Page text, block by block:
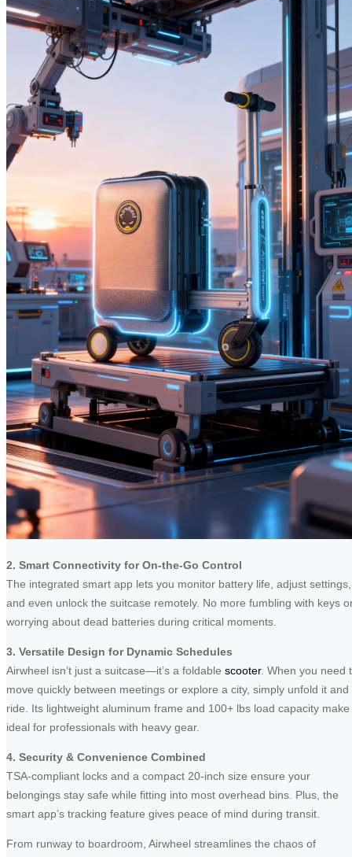
2. Smart Connectivity for On-the-Go Control
The integrated smart app lets you monitor battery life, adjust settings,
and even unlock the suitcase remotely. No more fumbling with keys
worrying about dead batteries during critical moments.
3. Versatile Design for Dynamic Schedules
Airwheel isn’t just a suitcase—it’s a foldable scooter. When you need
move quickly between meetings or explore a city, simply unfold it and
ride. Its lightweight aluminum frame and 100+ lbs load capacity make
ideal for professionals with heavy gear.
4. Security & Convenience Combined
TSA-compliant locks and a compact 20-inch size ensure your
belongings stay safe while fitting into most overhead bins. Plus, the
smart app’s tracking feature gives peace of mind during transit.
From runway to boardroom, Airwheel streamlines the chaos of